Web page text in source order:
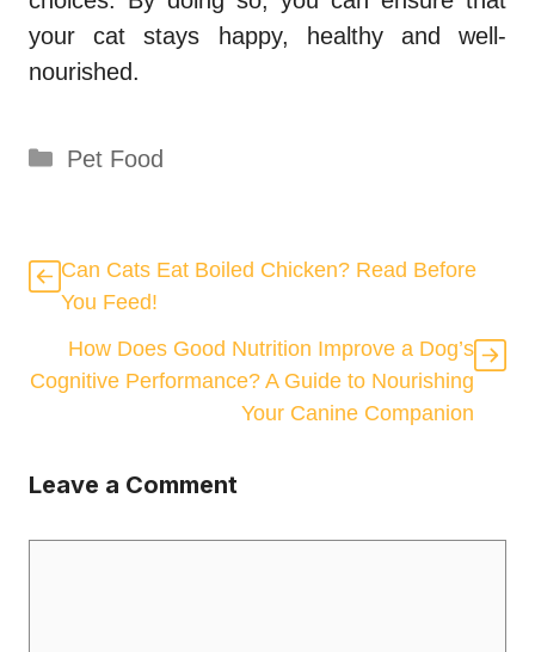
your cat stays happy, healthy and well-
nourished.
Categories
Pet Food
Can Cats Eat Boiled Chicken? Read Before
You Feed!
How Does Good Nutrition Improve a Dog’s
Cognitive Performance? A Guide to Nourishing
Your Canine Companion
Leave a Comment